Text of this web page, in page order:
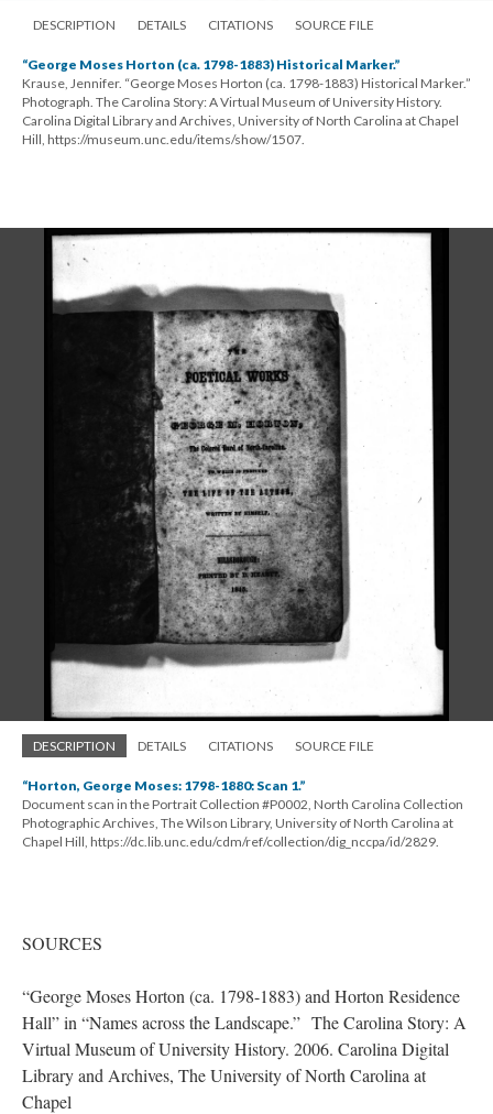
DESCRIPTION DETAILS CITATIONS SOURCE FILE
“George Moses Horton (ca. 1798-1883) Historical Marker.”
Krause, Jennifer. “George Moses Horton (ca. 1798-1883) Historical Marker.”
Photograph. The Carolina Story: A Virtual Museum of University History.
Carolina Digital Library and Archives, University of North Carolina at Chapel
Hill, https://museum.unc.edu/items/show/1507.
DESCRIPTION DETAILS CITATIONS SOURCE FILE
“Horton, George Moses: 1798-1880: Scan 1.”
Document scan in the Portrait Collection #P0002, North Carolina Collection
Photographic Archives, The Wilson Library, University of North Carolina at
Chapel Hill, https://dc.lib.unc.edu/cdm/ref/collection/dig_nccpa/id/2829.
SOURCES
“George Moses Horton (ca. 1798-1883) and Horton Residence
Hall” in “Names across the Landscape.” The Carolina Story: A
Virtual Museum of University History. 2006. Carolina Digital
Library and Archives, The University of North Carolina at
Chapel